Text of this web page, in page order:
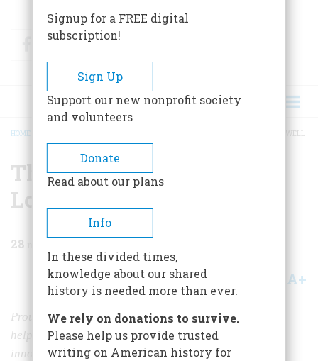
FacebookTwitter
BREADCRUMB
HOME THE WORKING LADIES OF LOWELL
The Working Ladies Of
Lowell
28
Share A+
Proud and independent, the farm girls of New England
helped build an industrial Eden, but its paternalistic
innocence was not to last
Signup for a FREE digital
subscription!
Sign Up
Support our new nonprofit society
and volunteers
Donate
Read about our plans
Info
In these divided times,
knowledge about our shared
history is needed more than ever.
We rely on donations to survive.
Please help us provide trusted
writing on American history for